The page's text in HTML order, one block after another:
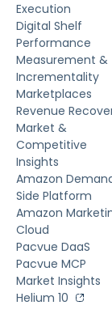
Execution
Digital Shelf
Performance
Measurement &
Incrementality
Marketplaces
Revenue
Market &
Competitive
Insights
Amazon
Side Platform
Amazon
Cloud
Pacvue DaaS
Pacvue MCP
Market Insights
Helium 10